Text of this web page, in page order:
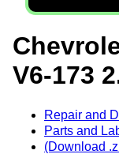
V6-173
Repair and
Parts and
(Download